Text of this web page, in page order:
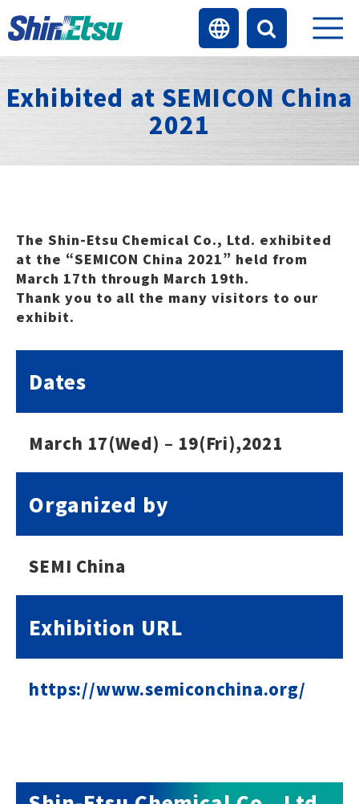
Exhibited at SEMICON China
2021
The Shin-Etsu Chemical Co., Ltd. exhibited
at the “SEMICON China 2021” held from
March 17th through March 19th.
Thank you to all the many visitors to our
exhibit.
Dates
March 17(Wed) – 19(Fri),2021
Organized by
SEMI China
Exhibition URL
https://www.semiconchina.org/